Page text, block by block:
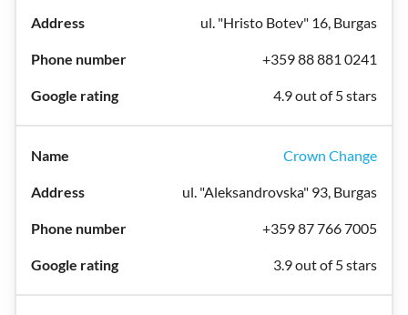
ul. "Hristo Botev" 16, Burgas
+359 88 881 0241
4.9 out of 5 stars
Crown Change
ul. "Aleksandrovska" 93, Burgas
+359 87 766 7005
3.9 out of 5 stars